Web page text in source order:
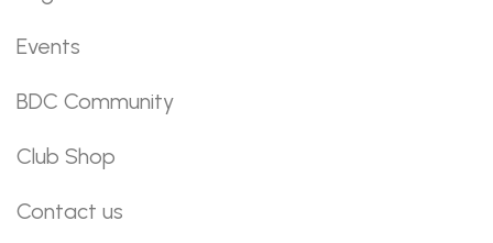
Events
BDC Community
Club Shop
Contact us